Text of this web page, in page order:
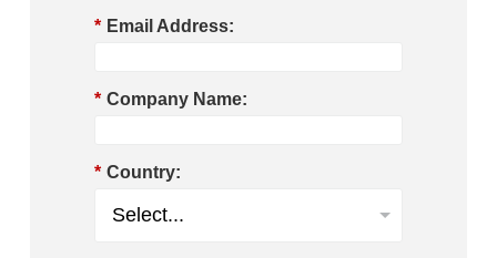
* Email Address:
* Company Name:
* Country: